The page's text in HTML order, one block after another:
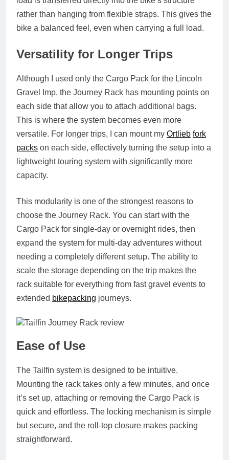
rather than hanging from flexible straps. This gives the
bike a balanced feel, even when carrying a full load.
Versatility for Longer Trips
Although I used only the Cargo Pack for the Lincoln
Gravel Imp, the Journey Rack has mounting points on
each side that allow you to attach additional bags.
This is where the system becomes even more
versatile. For longer trips, I can mount my Ortlieb fork
packs on each side, effectively turning the setup into a
lightweight touring system with significantly more
capacity.
This modularity is one of the strongest reasons to
choose the Journey Rack. You can start with the
Cargo Pack for single‑day or overnight rides, then
expand the system for multi‑day adventures without
needing a completely different setup. The ability to
scale the storage depending on the trip makes the
rack suitable for everything from fast gravel events to
extended bikepacking journeys.
Ease of Use
The Tailfin system is designed to be intuitive.
Mounting the rack takes only a few minutes, and once
it’s set up, attaching or removing the Cargo Pack is
quick and effortless. The locking mechanism is simple
but secure, and the roll‑top closure makes packing
straightforward.